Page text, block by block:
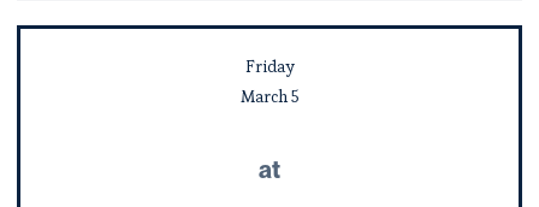
Friday
March 5
at